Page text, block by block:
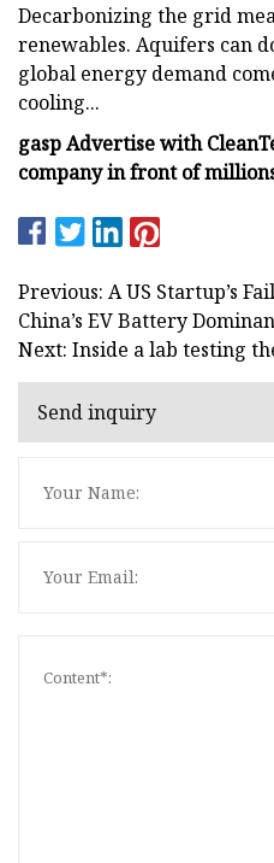
Decarbonizing the grid
renewables. Aquifers can
global energy demand
cooling...
gasp Advertise with
company in front of
Previous: A US Startup’s
China’s EV Battery
Next: Inside a lab testing
Send inquiry